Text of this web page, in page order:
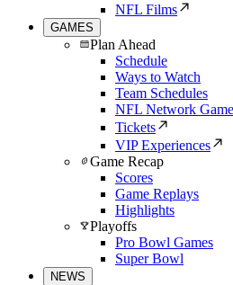
NFL Films
GAMES
Plan Ahead
Schedule
Ways to Watch
Team Schedules
NFL Network
Tickets
VIP Experiences
Game Recap
Scores
Game Replays
Highlights
Playoffs
Pro Bowl Games
Super Bowl
NEWS